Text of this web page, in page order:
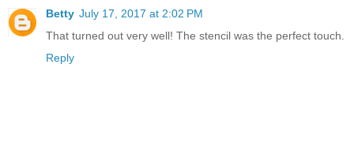
Betty July 17, 2017 at 2:02 PM
That turned out very well! The stencil was the perfect touch.
Reply